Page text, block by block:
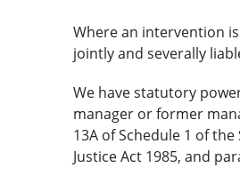
Where an intervention
jointly and severally
We have statutory
manager or former
13A of Schedule 1 of
Justice Act 1985, and